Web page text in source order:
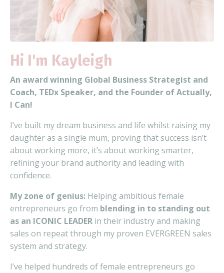
Hi I'm Kayleigh
An award winning Global Business Strategist and
Coach, TEDx Speaker, and the Founder of Actually,
I Can!
I’ve built my dream business and life whilst raising my
daughter as a single mum, proving thatsuccess isn’t
about working more, it’s about working smarter,
refining your brand authority and leading with
confidence.
My zone of genius: Helping ambitious female
entrepreneurs go from blending in to standing out
as an ICONIC LEADER in their industry and making
sales on repeat through my proven EVERGREEN sales
system and strategy.
I’ve helped hundreds offemale entrepreneurs go